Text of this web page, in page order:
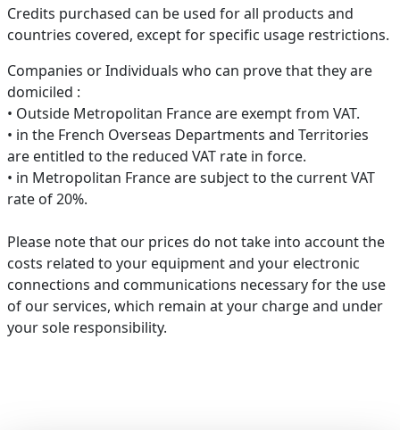
Credits purchased can be used for all products and
countries covered, except for specific usage restrictions.
Companies or Individuals who can prove that they are
domiciled :
• Outside Metropolitan France are exempt from VAT.
• in the French Overseas Departments and Territories
are entitled to the reduced VAT rate in force.
• in Metropolitan France are subject to the current VAT
rate of 20%.
Please note that our prices do not take into account the
costs related to your equipment and your electronic
connections and communications necessary for the use
of our services, which remain at your charge and under
your sole responsibility.